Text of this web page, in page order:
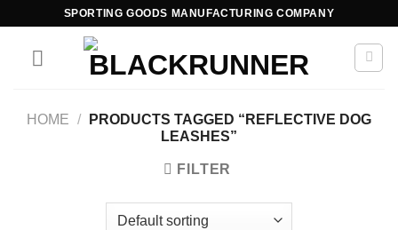
SPORTING GOODS MANUFACTURING COMPANY
HOME /
PRODUCTS TAGGED “REFLECTIVE DOG
LEASHES”
FILTER